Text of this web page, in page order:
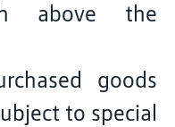
above the
goods
to special